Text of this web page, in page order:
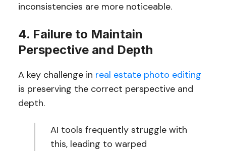
inconsistencies are more noticeable.
4. Failure to Maintain
Perspective and Depth
A key challenge in real estate photo editing
is preserving the correct perspective and
depth.
AI tools frequently struggle with
this, leading to warped